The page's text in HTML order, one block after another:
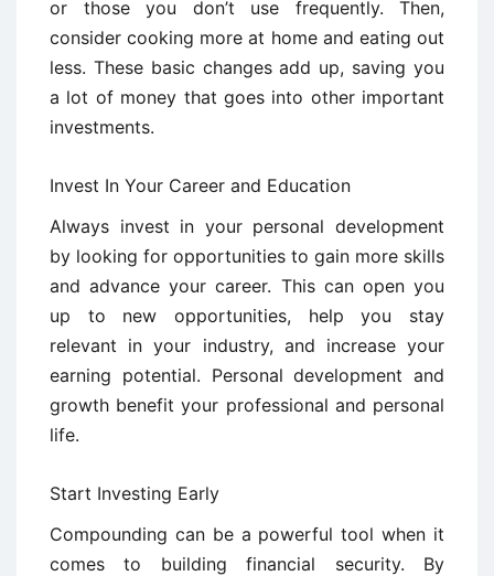
or those you don’t use frequently. Then,
consider cooking more at home and eating out
less. These basic changes add up, saving you
a lot of money that goes into other important
investments.
Invest In Your Career and Education
Always invest in your personal development
by looking for opportunities to gain more skills
and advance your career. This can open you
up to new opportunities, help you stay
relevant in your industry, and increase your
earning potential. Personal development and
growth benefit your professional and personal
life.
Start Investing Early
Compounding can be a powerful tool when it
comes to building financial security. By